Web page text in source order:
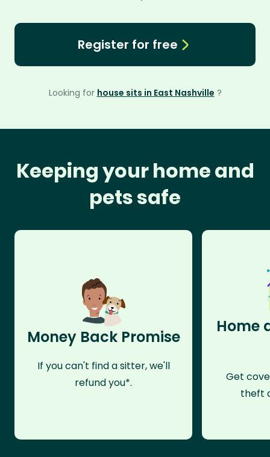
Register for free
Looking for house sits in East Nashville ?
Keeping your home and
pets safe
Money Back Promise
If you can't find a sitter, we'll
refund you*.
Home
Get
theft